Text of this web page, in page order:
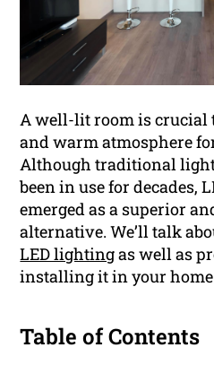
A well-lit room is crucial
and warm atmosphere
Although traditional
been in use for decades,
emerged as a superior
alternative. We’ll talk
LED lightingas well as
installing it in your
Table of Contents